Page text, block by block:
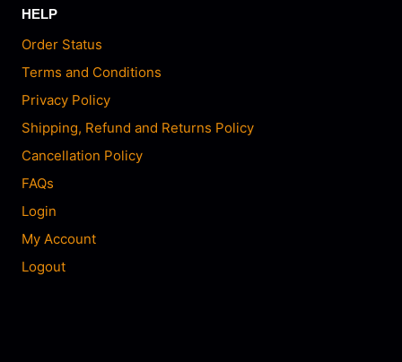
HELP
Order Status
Terms and Conditions
Privacy Policy
Shipping, Refund and Returns Policy
Cancellation Policy
FAQs
Login
My Account
Logout